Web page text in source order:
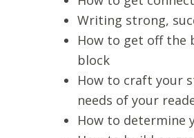
Writing strong,
How to get off the
block
How to craft your
needs of your
How to determine